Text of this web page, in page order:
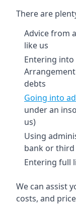
There are
Advice from
like us
Entering into
debts
Going into
under an
us)
Using
bank or
Entering full
We can assist
costs, and